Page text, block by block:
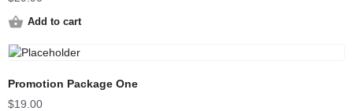
Add to cart
Promotion Package One
$19.00